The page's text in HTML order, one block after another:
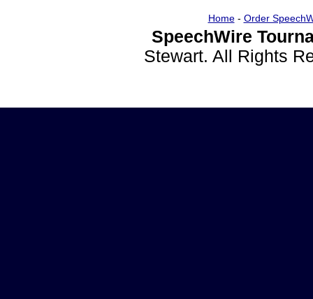
Home- Order
SpeechWire
Stewart. All Rights